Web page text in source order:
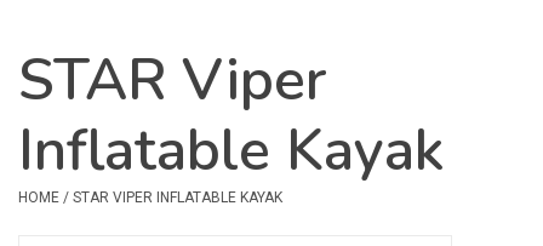
Shoes & Socks
Safety & Rescue
Camping
STAR Viper
Inflatable Kayak
HOME / STAR VIPER INFLATABLE KAYAK